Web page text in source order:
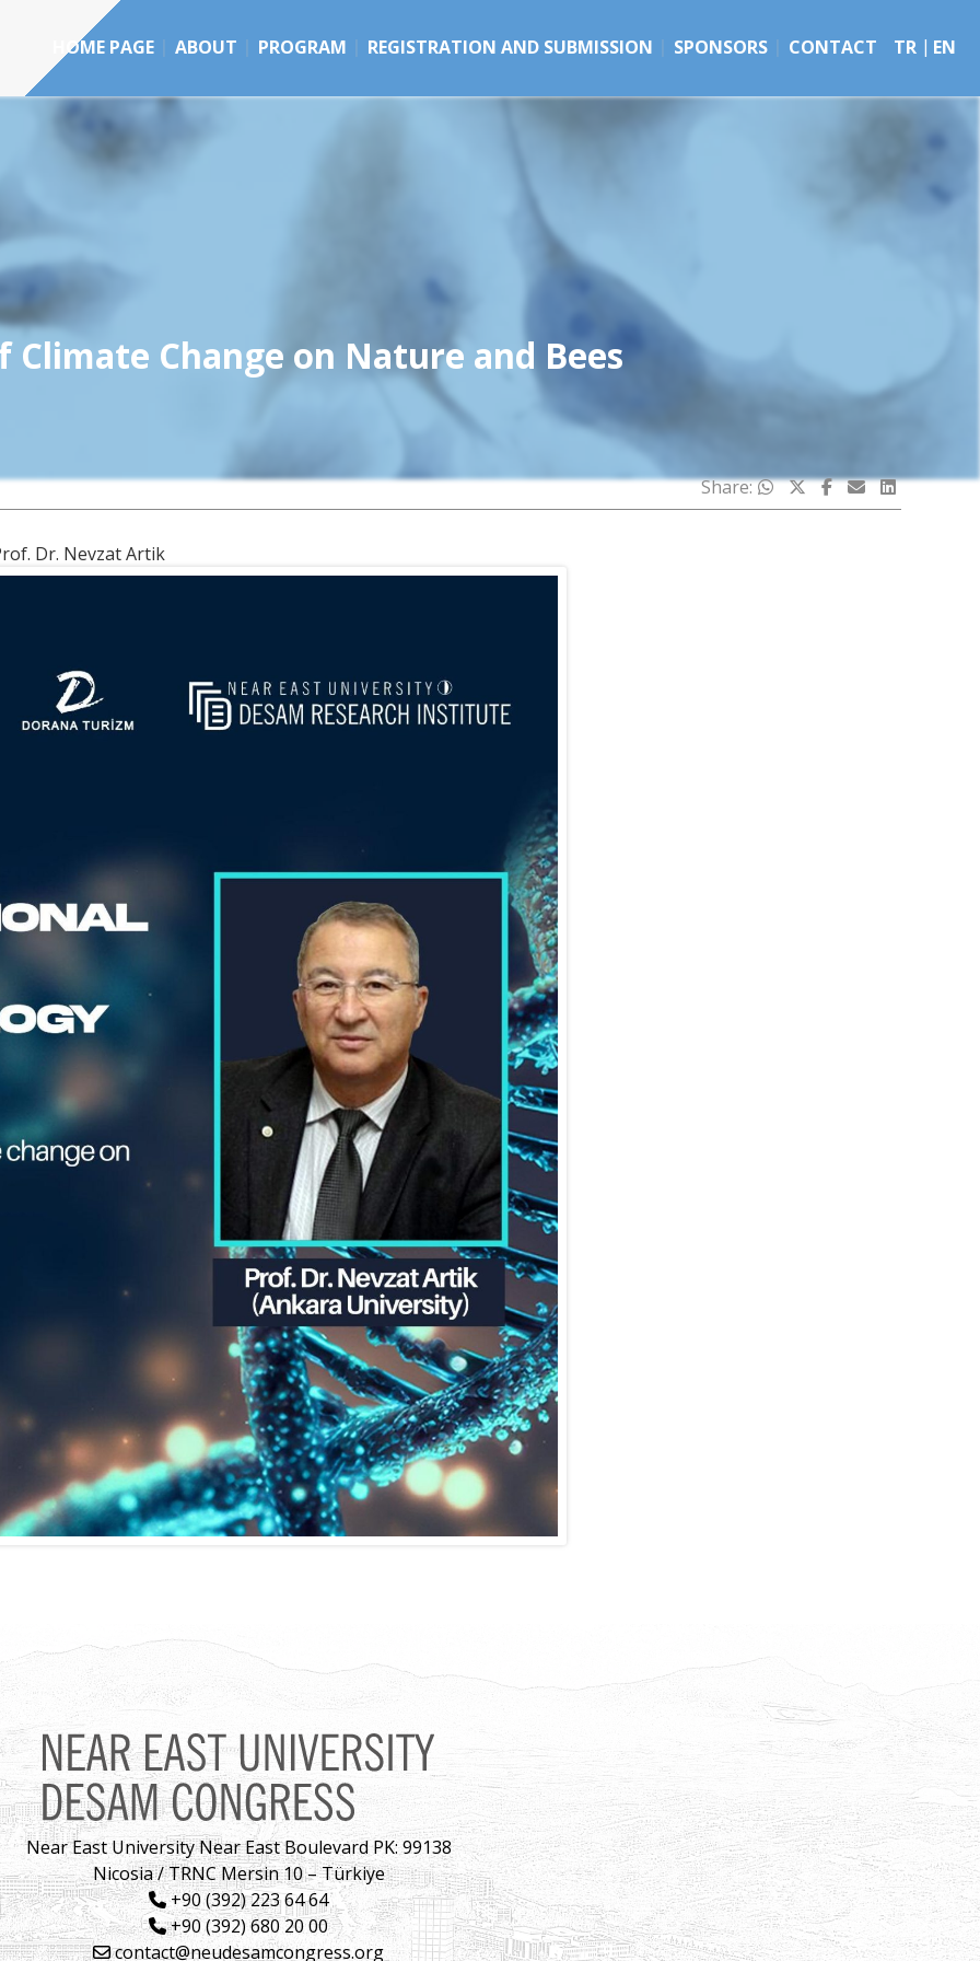
TR EN
HOME PAGE ABOUT PROGRAM REGISTRATION AND SUBMISSION SPONSORS CONTACT
Climate Change on Nature and Bees
Share:
Dr. Nevzat Artik
Near East University Near East Boulevard PK: 99138
Nicosia / TRNC Mersin 10 – Türkiye
+90 (392) 223 64 64
+90 (392) 680 20 00
contact@neudesamcongress.org